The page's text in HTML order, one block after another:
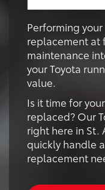
Performing
replacement at
maintenance
your Toyota
value.
Is it time for
replaced? Our
right here in St.
quickly handle
replacement